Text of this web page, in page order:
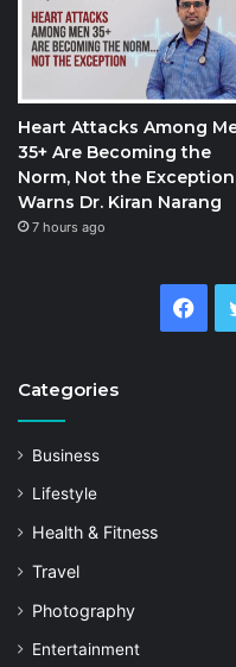
Heart Attacks Among
35+ Are Becoming the
Norm, Not the
Warns Dr. Kiran Narang
7 hours ago
Categories
Business
Lifestyle
Health & Fitness
Travel
Photography
Entertainment